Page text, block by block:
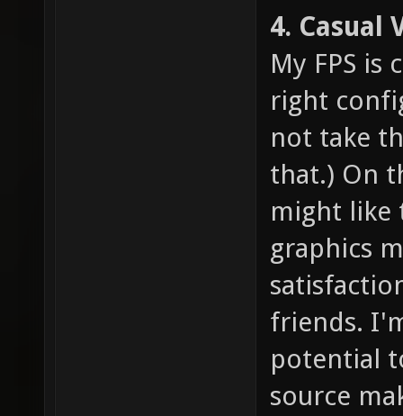
4. Casual
My FPS
right
not take
that.) On
might like
graphics
friends.
potential
source